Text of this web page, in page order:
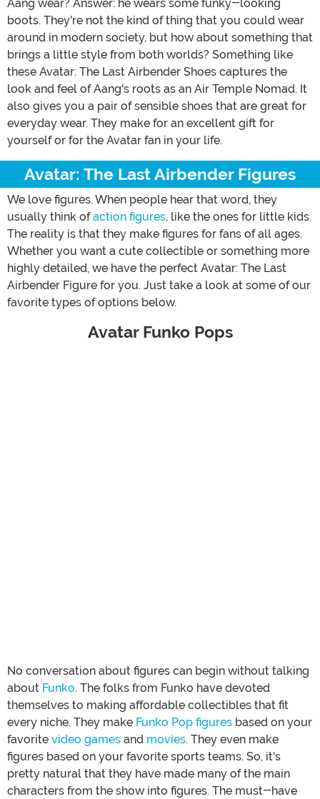
Aang wear? Answer: he wears some funky-looking
boots. They're not the kind of thing that you could wear
around in modern society, but how about something that
brings a little style from both worlds? Something like
these Avatar: The Last Airbender Shoes captures the
look and feel of Aang's roots as an Air Temple Nomad. It
also gives you a pair of sensible shoes that are great for
everyday wear. They make for an excellent gift for
yourself or for the Avatar fan in your life.
Avatar: The Last Airbender Figures
We love figures. When people hear that word, they
usually think ofaction figures, like the ones for little kids.
The reality is that they make figures for fans of all ages.
Whether you want a cute collectible or something more
highly detailed, we have the perfect Avatar: The Last
Airbender Figure for you. Just take a look at some of our
favorite types of options below.
Avatar Funko Pops
No conversation about figures can begin without talking
about Funko. The folks from Funko have devoted
themselves to making affordable collectibles that fit
every niche. They make Funko Pop figures based on your
favorite video games and movies. They even make
figures based on your favorite sports teams. So, it's
pretty natural that they have made many of the main
characters from the show into figures. The must-have